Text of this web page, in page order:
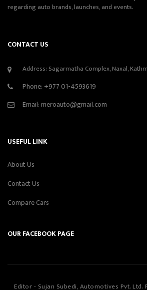
regarding auto brands, launches, and events.
CONTACT US
Address: Sagarmatha Complex, Naxal,
Phone: +977 01-4593619
Email:meroauto@gmail.com
USEFUL LINK
About Us
Contact Us
Compare Cars
OUR FACEBOOK PAGE
Editor - Sujan Subedi, Automotives Pvt.